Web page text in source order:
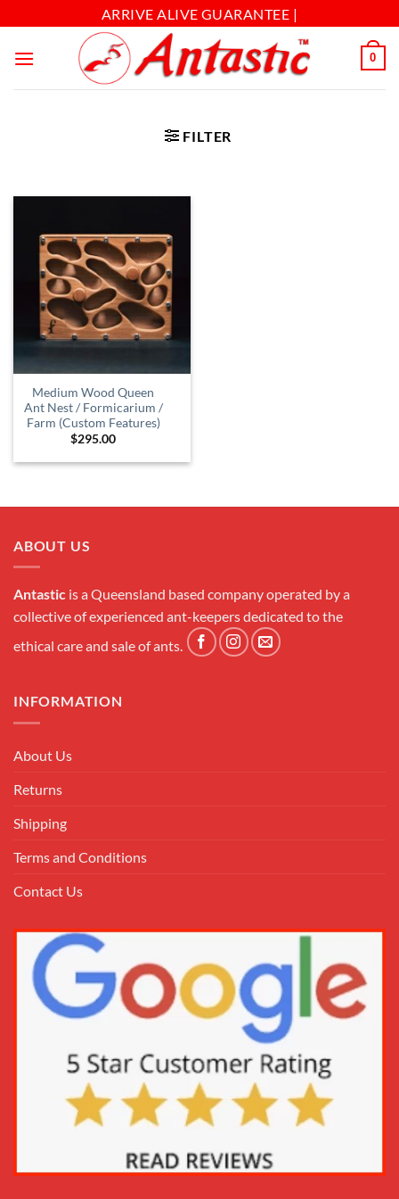
ARRIVE ALIVE GUARANTEE |
0
FILTER
Medium Wood Queen
Ant Nest / Formicarium /
Farm (Custom Features)
$295.00
ABOUT US
Antastic is a Queensland based company operated by a
collective of experienced ant-keepers dedicated to the
ethical care and sale of ants.
INFORMATION
About Us
Returns
Shipping
Terms and Conditions
Contact Us